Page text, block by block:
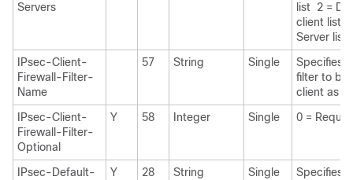
Servers
list 2 =
client list
Server list
IPsec-Client-
Firewall-Filter-
Name
57 String Single
Specifies
filter to be
client as
IPsec-Client-
Firewall-Filter-
Optional
Y 58 Integer Single 0 =
IPsec-Default-
Y 28 String Single
Specifies